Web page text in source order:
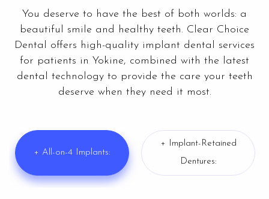
You deserve to have the best of both worlds: a
beautiful smile and healthy teeth. Clear Choice
Dental offers high-quality implant dental services
for patients in Yokine, combined with the latest
dental technology to provide the care your teeth
deserve when they need it most.
+ All-on-4 Implants:
+ Implant-Retained
Dentures: